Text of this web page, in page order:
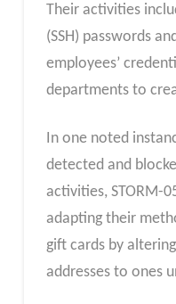
Their activities
(SSH) passwords
employees’
departments to
In one noted
detected and
activities, STORM-
adapting their
gift cards by
addresses to ones